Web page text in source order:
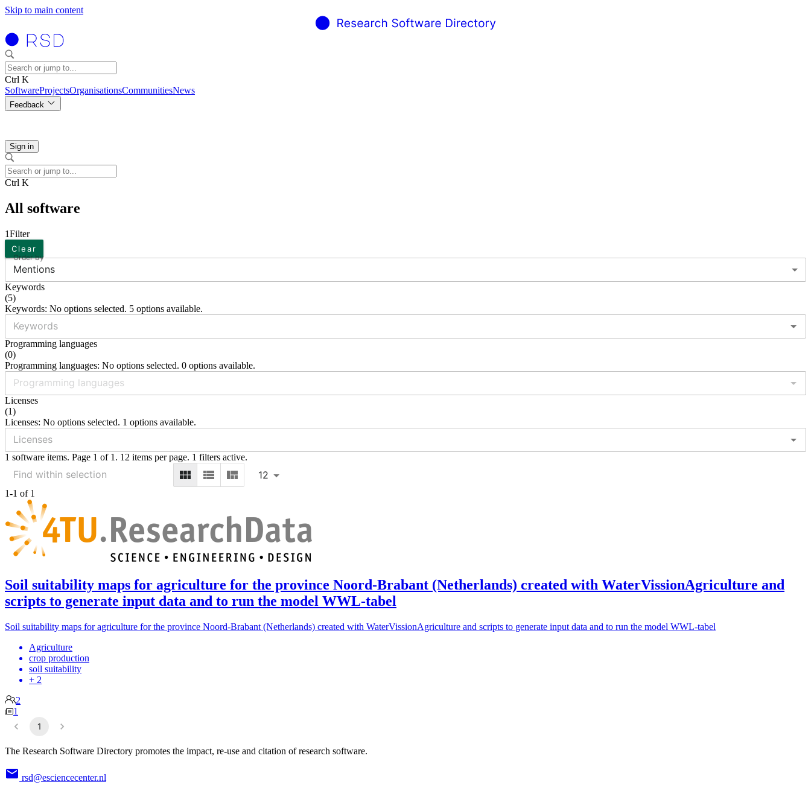
Skip to main content
Ctrl K
SoftwareProjectsOrganisationsCommunitiesNews
Feedback
Sign in
Ctrl K
All software
1Filter
Clear
Order by
Mentions
Keywords
(5)
Keywords: No options selected. 5 options available.
Programming languages
(0)
Programming languages: No options selected. 0 options available.
Licenses
(1)
Licenses: No options selected. 1 options available.
1 software items. Page 1 of 1. 12 items per page. 1 filters active.
12
1-1 of 1
Soil suitability maps for agriculture for the province Noord-Brabant (Netherlands) created with WaterVissionAgriculture and
scripts to generate input data and to run the model WWL-tabel
Soil suitability maps for agriculture for the province Noord-Brabant (Netherlands) created with WaterVissionAgriculture and scripts to generate input data and to run the model WWL-tabel
Agriculture
crop production
soil suitability
+ 2
2
1
1
The Research Software Directory promotes the impact, re-use and citation of research software.
rsd@esciencecenter.nl